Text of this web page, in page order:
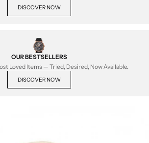
DISCOVER NOW
OUR BESTSELLERS
Loved Items — Tried, Desired, Now Available.
DISCOVER NOW